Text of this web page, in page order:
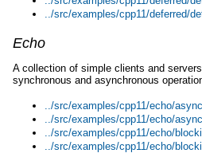
../src/examples/cpp11/deferred/
Echo
A collection of simple clients and
synchronous and asynchronous
../src/examples/cpp11/echo/
../src/examples/cpp11/echo/
../src/examples/cpp11/echo/
../src/examples/cpp11/echo/